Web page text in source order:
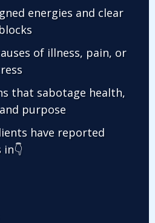
energies and clear
of illness, pain, or
that sabotage health,
purpose
have reported
in👇